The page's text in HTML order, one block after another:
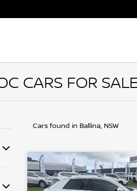
CARS FOR
Cars found in Ballina, NSW